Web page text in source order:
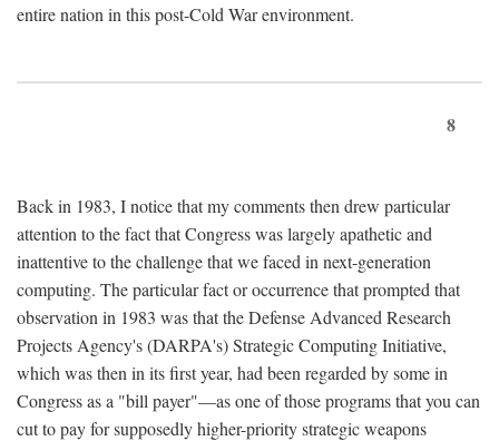
entire nation in this post-Cold War environment.
8
Back in 1983, I notice that my comments then drew particular
attention to the fact that Congress was largely apathetic and
inattentive to the challenge that we faced in next-generation
computing. The particular fact or occurrence that prompted that
observation in 1983 was that the Defense Advanced Research
Projects Agency's (DARPA's) Strategic Computing Initiative,
which was then in its first year, had been regarded by some in
Congress as a "bill payer"—as one of those programs that you can
cut to pay for supposedly higher-priority strategic weapons